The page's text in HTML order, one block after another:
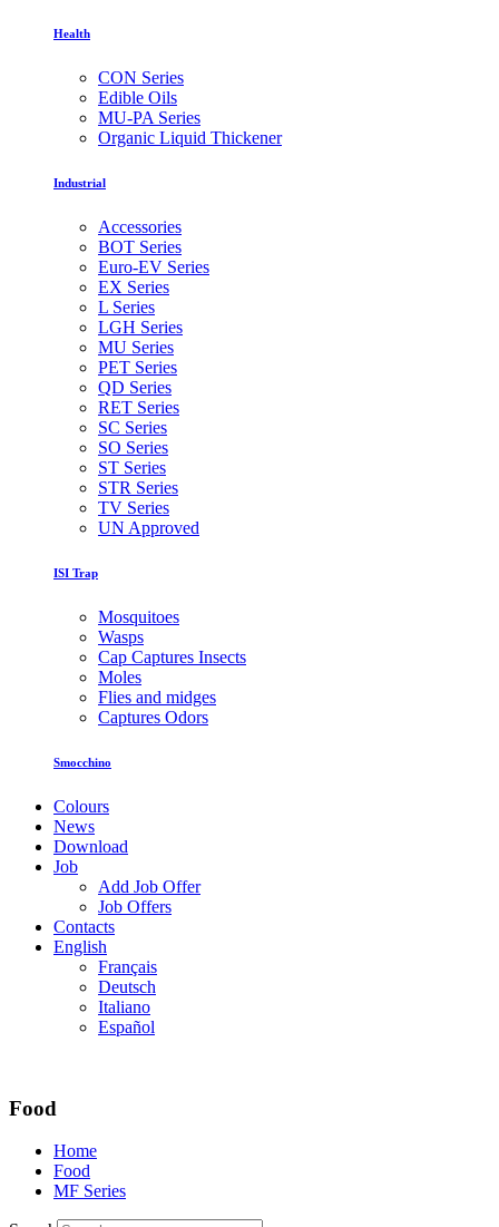
Health
CON Series
Edible Oils
MU-PA Series
Organic Liquid Thickener
Industrial
Accessories
BOT Series
Euro-EV Series
EX Series
L Series
LGH Series
MU Series
PET Series
QD Series
RET Series
SC Series
SO Series
ST Series
STR Series
TV Series
UN Approved
ISI Trap
Mosquitoes
Wasps
Cap Captures Insects
Moles
Flies and midges
Captures Odors
Smocchino
Colours
News
Download
Job
Add Job Offer
Job Offers
Contacts
English
Français
Deutsch
Italiano
Español
Food
Home
Food
MF Series